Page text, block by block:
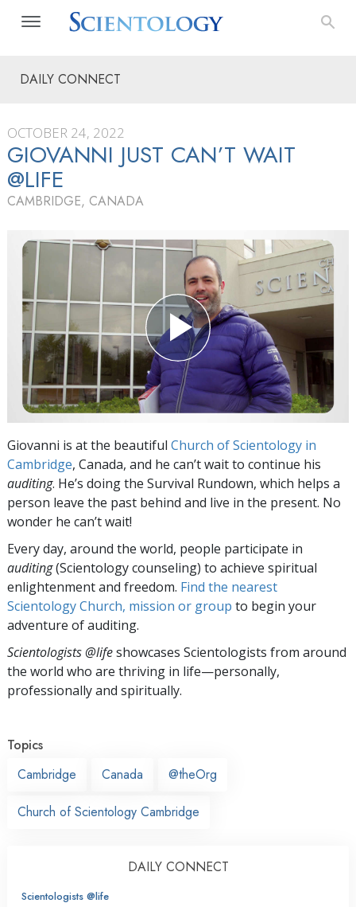
DAILY CONNECT
OCTOBER 24, 2022
GIOVANNI JUST CAN’T WAIT
@LIFE
CAMBRIDGE, CANADA
Giovanni is at the beautiful Church of Scientology in
Cambridge, Canada, and he can’t wait to continue his
auditing. He’s doing the Survival Rundown, which helps a
person leave the past behind and live in the present. No
wonder he can’t wait!
Every day, around the world, people participate in
auditing(Scientology counseling) to achieve spiritual
enlightenment and freedom. Find the nearest
Scientology Church, mission or group to begin your
adventure of auditing.
Scientologists @lifeshowcases Scientologists from around
the world who are thriving in life—personally,
professionally and spiritually.
Topics
Cambridge
Canada @theOrg
Church of Scientology Cambridge
DAILY CONNECT
Scientologists @life